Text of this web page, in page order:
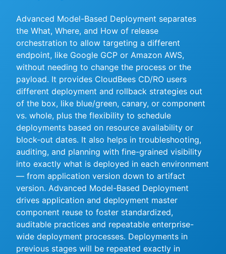
AI Help Beta
Search
Enable dark mode
New to CloudBees or returning.
Sign in / Sign up
Advanced Model-Based Deployment separates
the What, Where, and How of release
orchestration to allow targeting a different
endpoint, like Google GCP or Amazon AWS,
without needing to change the process or the
payload. It provides CloudBees CD/RO users
different deployment and rollback strategies out
of the box, like blue/green, canary, or component
vs. whole, plus the flexibility to schedule
deployments based on resource availability or
block-out dates. It also helps in troubleshooting,
auditing, and planning with fine-grained visibility
into exactly what is deployed in each environment
— from application version down to artifact
version. Advanced Model-Based Deployment
drives application and deployment master
component reuse to foster standardized,
auditable practices and repeatable enterprise-
wide deployment processes. Deployments in
previous stages will be repeated exactly in